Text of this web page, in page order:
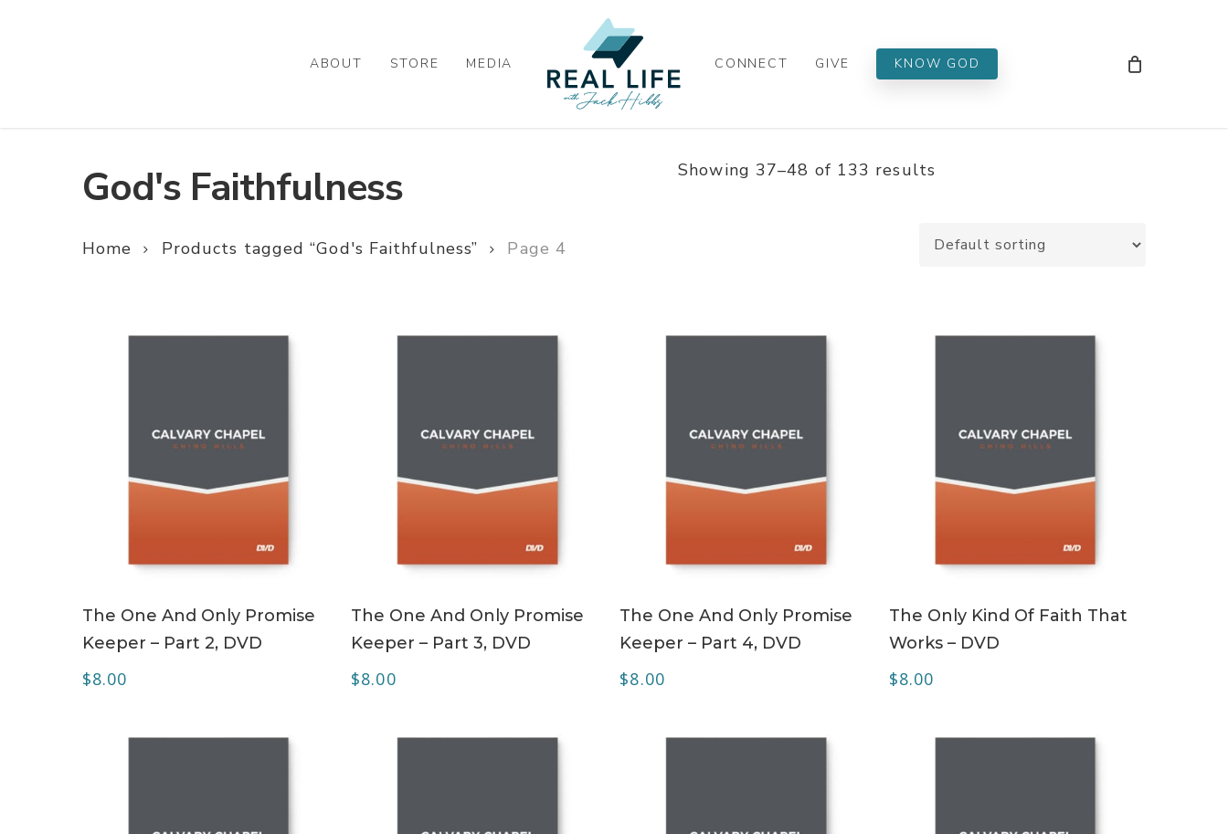
ABOUT STORE MEDIA CONNECT GIVE KNOW GOD
God's Faithfulness Showing 37–48 of 133 results
Home Products tagged “God's Faithfulness” Page 4
The One And Only Promise
Keeper – Part 2, DVD
$8.00
The One And Only Promise
Keeper – Part 3, DVD
$8.00
The One And Only Promise
Keeper – Part 4, DVD
$8.00
The Only Kind Of Faith That
Works – DVD
$8.00